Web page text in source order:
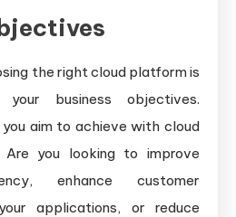
the right cloud platform is
business objectives.
aim to achieve with cloud
you looking to improve
enhance customer
applications, or reduce